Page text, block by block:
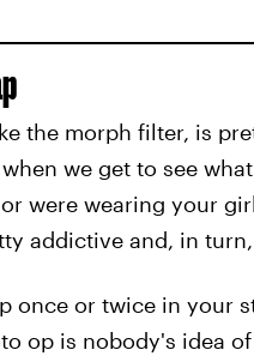
the morph filter, is
we get to see
were wearing your
addictive and, in
once or twice in your
op is nobody's idea